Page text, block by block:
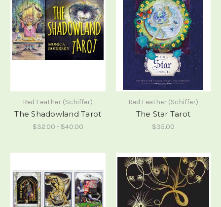
Red Feather (Schiffer)
The Shadowland Tarot
$32.00 - $40.00
Red Feather (Schiffer)
The Star Tarot
$35.00